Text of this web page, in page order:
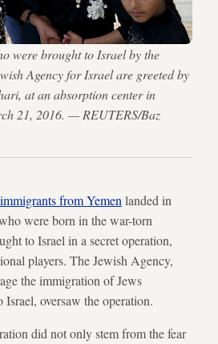
were brought to Israel by the
Agency for Israel are greeted by
at an absorption center in
21, 2016. — REUTERS/Baz
from Yemen landed in
were born in the war-torn
to Israel in a secret operation,
players. The Jewish Agency,
the immigration of Jews
oversaw the operation.
did not only stem from the fear